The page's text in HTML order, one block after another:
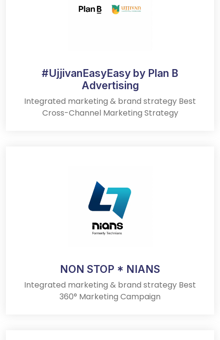
#UjjivanEasyEasy by Plan B
Advertising
Integrated marketing & brand strategy Best
Cross-Channel Marketing Strategy
NON STOP * NIANS
Integrated marketing & brand strategy Best
360° Marketing Campaign